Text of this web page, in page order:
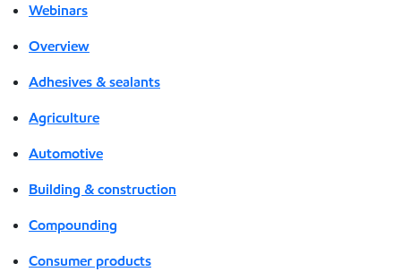
Webinars
Overview
Adhesives & sealants
Agriculture
Automotive
Building & construction
Compounding
Consumer products